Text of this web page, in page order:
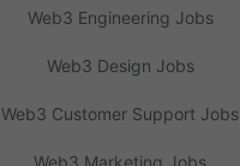
Web3 Engineering Jobs
Web3 Design Jobs
Web3 Customer Support Jobs
Web3 Marketing Jobs